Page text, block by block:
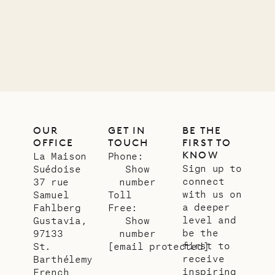
OUR
OFFICE
La Maison
Suédoise
37 rue
Samuel
Fahlberg
Gustavia,
97133
St.
Barthélemy
French
GET IN
TOUCH
Phone:
Show
number
Toll
Free:
Show
number
[email protected]
BE THE
FIRST TO
KNOW
Sign up to
connect
with us on
a deeper
level and
be the
first to
receive
inspiring